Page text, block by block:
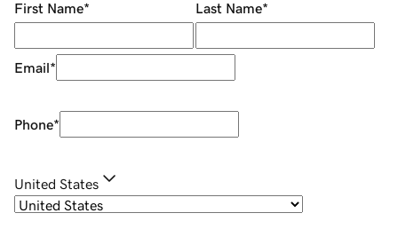
First Name* Last Name*
Email*
Phone*
United States